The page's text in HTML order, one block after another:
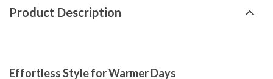
Product Description
Effortless Style for Warmer Days